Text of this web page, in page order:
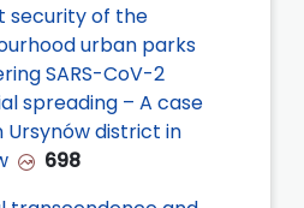
security of the
urban parks
SARS-CoV-2
spreading – A case
Ursynów district in
698